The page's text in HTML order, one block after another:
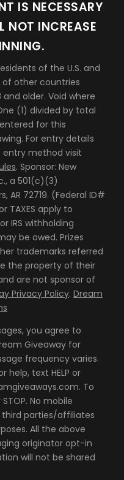
IS NECESSARY
NOT INCREASE
of the U.S. and
other countries
older. Void where
(1) divided by total
for this
For entry details
entry method visit
. Sponsor: New
a 501(c)(3)
AR 72719. (Federal ID#
TAXES apply to
IRS withholding
be owed. Prizes
trademarks referred
the property of their
are not sponsor of
Privacy Policy. Dream
you agree to
Giveaway for
frequency varies.
help, text HELP or
To
No mobile
parties/affiliates
All the above
originator opt-in
will not be shared